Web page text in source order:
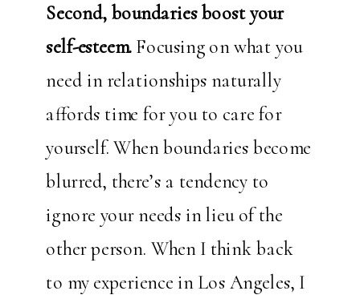
Second, boundaries boost your
self-esteem.Focusing on what you
need in relationships naturally
affords time for you to care for
yourself. When boundaries become
blurred, there’s a tendency to
ignore your needs in lieu of the
other person. When I think back
to my experience in Los Angeles, I